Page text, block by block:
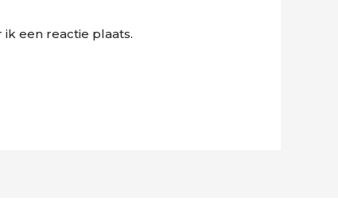
een reactie plaats.